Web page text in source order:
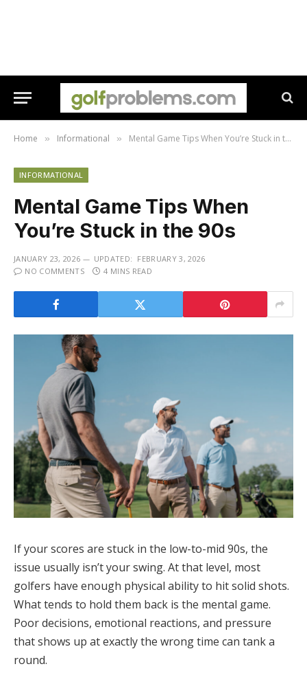
Home » Informational » Mental Game Tips When You’re Stuck in the 90s
INFORMATIONAL
Mental Game Tips When
You’re Stuck in the 90s
JANUARY 23, 2026 UPDATED: FEBRUARY 3, 2026
NO COMMENTS
4 MINS READ
If your scores are stuck in the low-to-mid 90s, the
issue usually isn’t your swing. At that level, most
golfers have enough physical ability to hit solid shots.
What tends to hold them back is the mental game.
Poor decisions, emotional reactions, and pressure
that shows up at exactly the wrong time can tank a
round.